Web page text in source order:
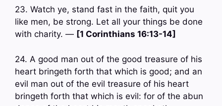
23. Watch ye, stand fast in the faith, quit you
like men, be strong. Let all your things be done
with charity. — [1 Corinthians 16:13-14]
24. A good man out of the good treasure of his
heart bringeth forth that which is good; and an
evil man out of the evil treasure of his heart
bringeth forth that which is evil: for of the abun